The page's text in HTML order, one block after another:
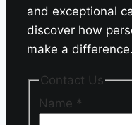
and exceptional
discover how
make a difference.
Contact Us
Name *